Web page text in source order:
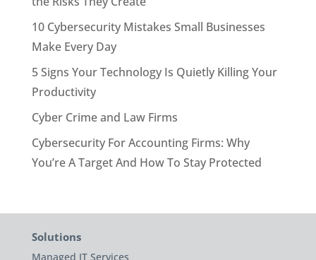
10 Cybersecurity Mistakes Small Businesses
Make Every Day
5 Signs Your Technology Is Quietly Killing Your
Productivity
Cyber Crime and Law Firms
Cybersecurity For Accounting Firms: Why
You’re A Target And How To Stay Protected
Solutions
Managed IT Services